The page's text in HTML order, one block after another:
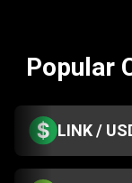
Popular
LINK /